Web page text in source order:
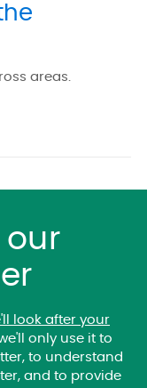
areas.
our
look after your
only use it to
to understand
and to provide